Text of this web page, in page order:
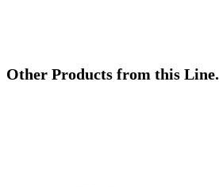
Other Products from this Line.